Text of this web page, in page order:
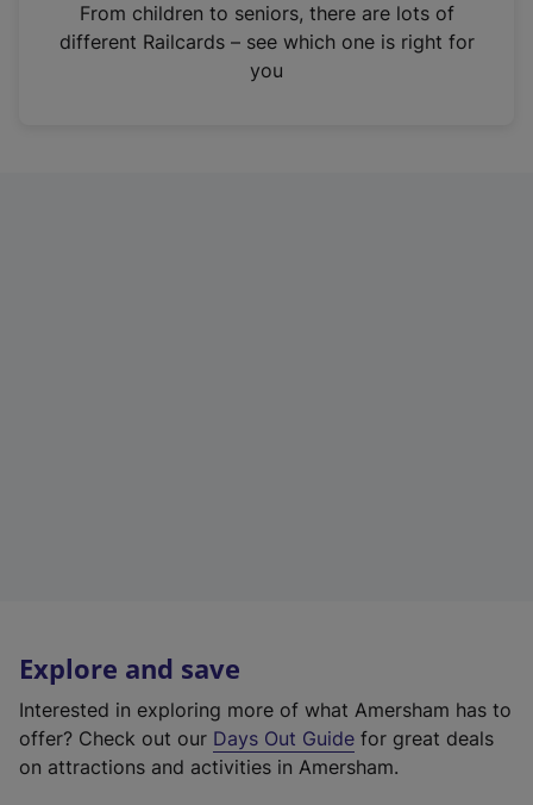
n
From children to seniors, there are lots of
different Railcards – see which one is right for
you
Explore and save
Interested in exploring more of what Amersham has to
offer? Check out our Days Out Guide for great deals
on attractions and activities in Amersham.